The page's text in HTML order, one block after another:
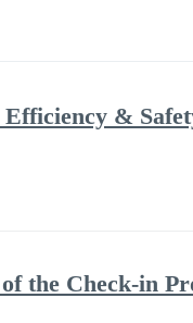
&
the Check-in